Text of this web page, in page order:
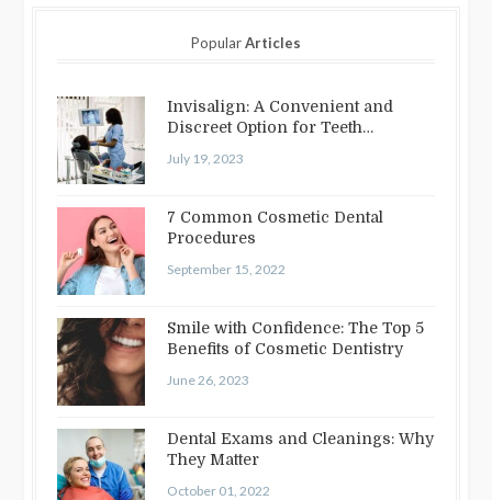
PopularArticles
Invisalign: A Convenient and
Discreet Option for Teeth
July 19, 2023
7 Common Cosmetic Dental
Procedures
September 15, 2022
Smile with Confidence: The Top 5
Benefits of Cosmetic Dentistry
June 26, 2023
Dental Exams and Cleanings: Why
They Matter
October 01, 2022